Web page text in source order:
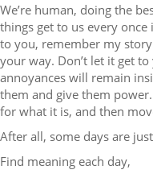
We’re human, doing the
things get to us every
to you, remember my
your way. Don’t let it get
annoyances will remain
them and give them
for what it is, and then
After all, some days are
Find meaning each day,